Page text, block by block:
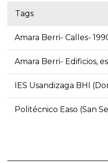
Tags
Amara Berri- Calles-
Amara Berri- Edificios,
IES Usandizaga BHI
Politécnico Easo (San